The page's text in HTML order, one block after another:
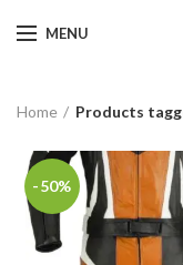
MENU
Home Products
-50%